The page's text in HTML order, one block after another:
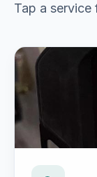
Tap a